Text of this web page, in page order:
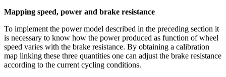
Mapping speed, power and brake resistance
To implement the power model described in the preceding section it
is necessary to know how the power produced as function of wheel
speed varies with the brake resistance. By obtaining a calibration
map linking these three quantities one can adjust the brake resistance
according to the current cycling conditions.